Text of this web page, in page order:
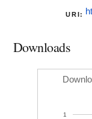
URI:
Downloads
1